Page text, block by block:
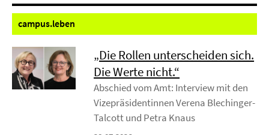
campus.leben
„Die Rollen unterscheiden sich.
Die Werte nicht.“
Abschied vom Amt: Interview mit den
Vizepräsidentinnen Verena Blechinger-
Talcott und Petra Knaus